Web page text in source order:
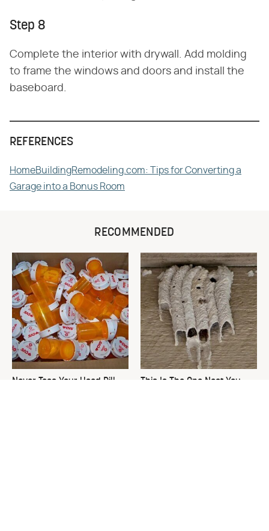
Step 8
Complete the interior with drywall. Add molding
to frame the windows and doors and install the
baseboard.
REFERENCES
HomeBuildingRemodeling.com: Tips for Converting a
Garage into a Bonus Room
RECOMMENDED
Never Toss Your Used Pill
This Is The One Nest You